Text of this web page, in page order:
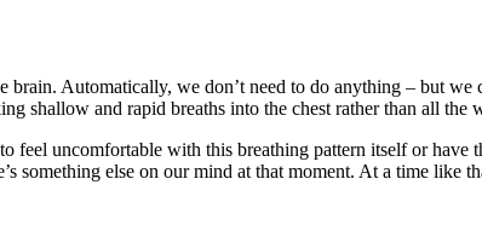
Automatically, we don’t need to do anything – but
shallow and rapid breaths into the chest rather than all the
feel uncomfortable with this breathing pattern itself or
something else on our mind at that moment. At a time